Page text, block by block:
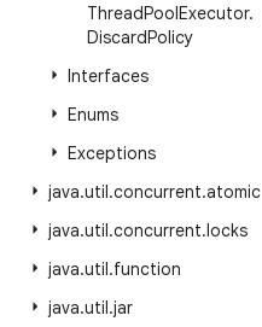
ThreadPoolExecutor.
DiscardPolicy
Interfaces
Enums
Exceptions
java.util.concurrent.atomic
java.util.concurrent.locks
java.util.function
java.util.jar